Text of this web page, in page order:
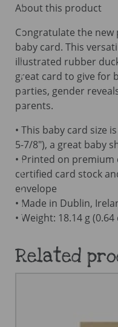
About this product
Congratulate the
baby card. This
illustrated rubber
great card to give for
parties, gender
parents.
• This baby card size
5-7/8″), a great baby
• Printed on premium
certified card stock
envelope
• Made in Dublin,
• Weight: 18.14 g (0.64
Related